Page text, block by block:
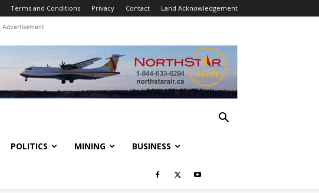
Terms and Conditions Privacy Contact Land Acknowledgement
Advertisement
POLITICS MINING BUSINESS